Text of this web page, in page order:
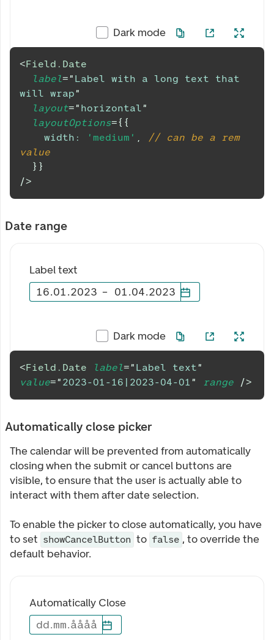
Dark mode
<Field.Date
label=" Label with a long text that
will wrap"
layout=" horizontal"
layoutOptions={ {
width : 'medium' ,
// can be a rem
value
} }
/>
Date range
Label text
16.01.2023 – 01.04.2023
Dark mode
<Field.Date label=" Label text"
value=" 2023-01-16|2023-04-01 " range />
Automatically close picker
The calendar will be prevented from automatically
closing when the submit or cancel buttons are
visible, to ensure that the user is actually able to
interact with them after date selection.
To enable the picker to close automatically, you have
to set showCancelButton to false , to override the
default behavior.
Automatically Close
dd.mm.åååå